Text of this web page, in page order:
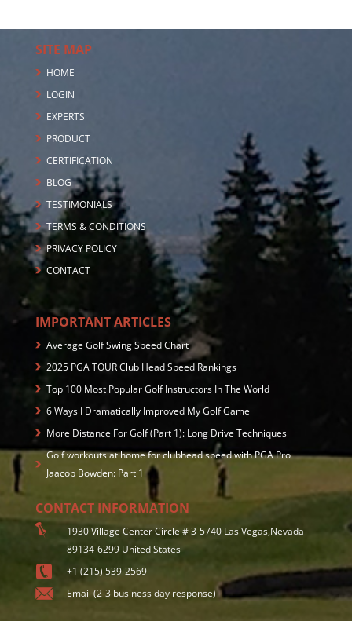
SITE MAP
HOME
LOGIN
EXPERTS
PRODUCT
CERTIFICATION
BLOG
TESTIMONIALS
TERMS & CONDITIONS
PRIVACY POLICY
CONTACT
IMPORTANT ARTICLES
Average Golf Swing Speed Chart
2025 PGA TOUR Club Head Speed Rankings
Top 100 Most Popular Golf Instructors In The World
6 Ways I Dramatically Improved My Golf Game
More Distance For Golf (Part 1): Long Drive Techniques
Golf workouts at home for clubhead speed with PGA Pro
Jaacob Bowden: Part 1
CONTACT INFORMATION
1930 Village Center Circle # 3-5740 Las Vegas,Nevada
89134-6299 United States
+1 (215) 539-2569
Email (2-3 business day response)